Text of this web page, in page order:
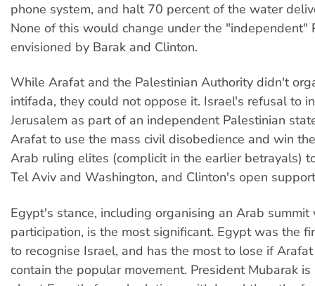
phone system, and halt 70 percent of the water
None of this would change under the "independent"
envisioned by Barak and Clinton.
While Arafat and the Palestinian Authority didn't
intifada, they could not oppose it. Israel's refusal to
Jerusalem as part of an independent Palestinian
Arafat to use the mass civil disobedience and win
Arab ruling elites (complicit in the earlier betrayals)
Tel Aviv and Washington, and Clinton's open
Egypt's stance, including organising an Arab summit
participation, is the most significant. Egypt was the
to recognise Israel, and has the most to lose if
contain the popular movement. President Mubarak is